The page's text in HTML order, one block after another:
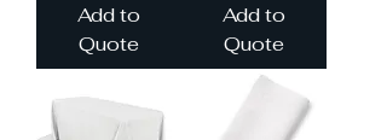
Add to
Quote
Add to
Quote